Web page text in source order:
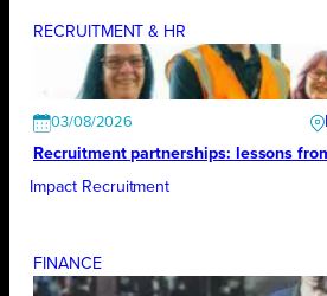
RECRUITMENT & HR
03/08/2026
Recruitment partnerships: lessons
Impact Recruitment
FINANCE